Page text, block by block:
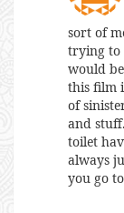
sort of
trying to
would
this film
of
and
toilet
always
you go